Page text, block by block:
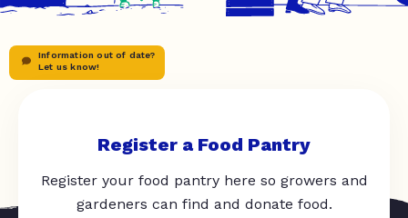
Information out of date?
Let us know!
Register a Food Pantry
Register your food pantry here so growers and
gardeners can find and donate food.